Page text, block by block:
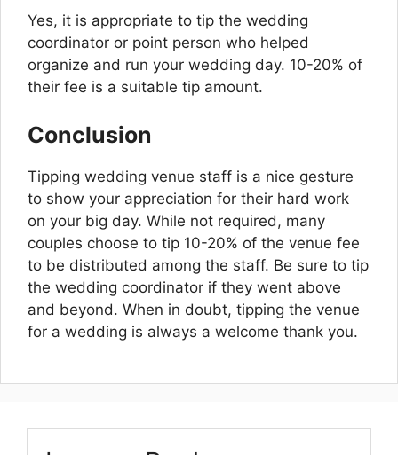
Yes, it is appropriate to tip the wedding
coordinator or point person who helped
organize and run your wedding day. 10-20% of
their fee is a suitable tip amount.
Conclusion
Tipping wedding venue staff is a nice gesture
to show your appreciation for their hard work
on your big day. While not required, many
couples choose to tip 10-20% of the venue fee
to be distributed among the staff. Be sure to tip
the wedding coordinator if they went above
and beyond. When in doubt, tipping the venue
for a wedding is always a welcome thank you.